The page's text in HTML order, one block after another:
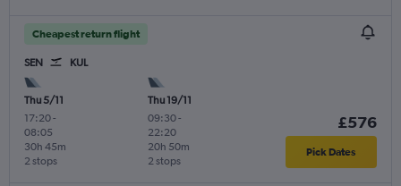
Cheapest return flight
SEN KUL
Thu 5/11
17:20-
08:05
2 stops
30h 45m
Thu 19/11
09:30-
22:20
2 stops
20h 50m
£576
Pick Dates